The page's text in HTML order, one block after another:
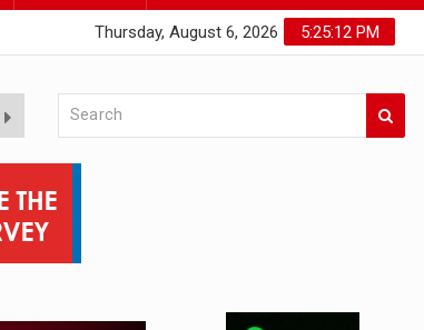
5:25:13 PM
Thursday, August 6, 2026